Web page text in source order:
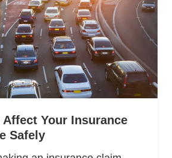
Affect Your Insurance
Safely